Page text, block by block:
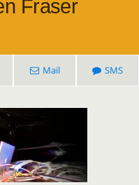
Fraser
Mail SMS